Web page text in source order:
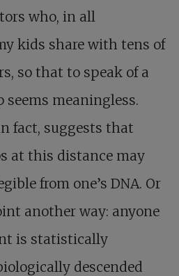
who, in all
kids share with tens of
so that to speak of a
meaningless.
fact, suggests that
at this distance may
from one’s DNA. Or
another way: anyone
is statistically
descended